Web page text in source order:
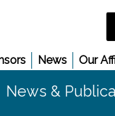
Our
News
News &